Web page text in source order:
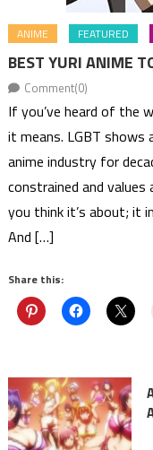
ANIME FEATURED
BEST YURI ANIME
Comment(0)
If you’ve heard of the
it means. LGBT shows
anime industry for
constrained and values
you think it’s about; it
And […]
Share this: